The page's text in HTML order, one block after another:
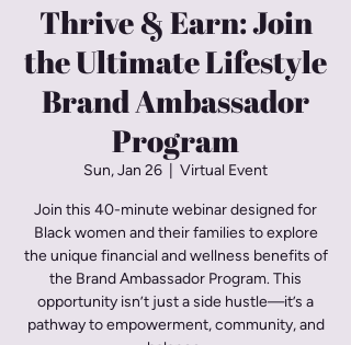
Thrive & Earn: Join
the Ultimate Lifestyle
Brand Ambassador
Program
Sun, Jan 26 Virtual Event
Join this 40-minute webinar designed for
Black women and their families to explore
the unique financial and wellness benefits of
the Brand Ambassador Program. This
opportunity isn’t just a side hustle—it’s a
pathway to empowerment, community, and